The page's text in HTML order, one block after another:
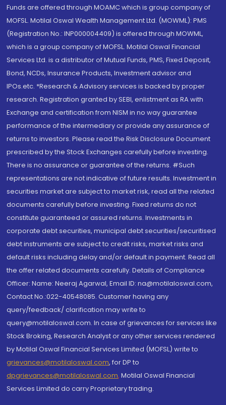
Funds are offered through MOAMC which is group company of
MOFSL. Motilal Oswal Wealth Management Ltd. (MOWML): PMS
(Registration No.: INP000004409) is offered through MOWML,
which is a group company of MOFSL. Motilal Oswal Financial
Services Ltd. is a distributor of Mutual Funds, PMS, Fixed Deposit,
Bond, NCDs, Insurance Products, Investment advisor and
IPOs.etc. *Research & Advisory services is backed by proper
research. Registration granted by SEBI, enlistment as RA with
Exchange and certification from NISM in no way guarantee
performance of the intermediary or provide any assurance of
returns to investors. Please read the Risk Disclosure Document
prescribed by the Stock Exchanges carefully before investing.
There is no assurance or guarantee of the returns. #Such
representations are not indicative of future results. Investment in
securities market are subject to market risk, read all the related
documents carefully before investing. Fixed returns do not
constitute guaranteed or assured returns. Investments in
corporate debt securities, municipal debt securities/securitised
debt instruments are subject to credit risks, market risks and
default risks including delay and/or default in payment. Read all
the offer related documents carefully. Details of Compliance
Officer: Name: Neeraj Agarwal, Email ID: na@motilaloswal.com,
Contact No.:022-40548085. Customer having any
query/feedback/ clarification may write to
query@motilaloswal.com. In case of grievances for services like
Stock Broking, Research Analyst or any other services rendered
by Motilal Oswal Financial Services Limited (MOFSL) write to
grievances@motilaloswal.com, for DP to
dpgrievances@motilaloswal.com, Motilal Oswal Financial
Services Limited do carry Proprietary trading.